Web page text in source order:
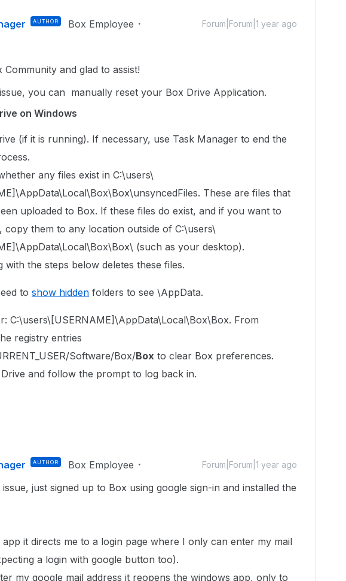
AUTHOR Box Employee Forum|Forum|1 year ago
Community and glad to assist!
you can manually reset your Box Drive Application.
on Windows
(if it is running). If necessary, use Task Manager to end the
any files exist in C:\users\
These are files that
uploaded to Box. If these files do exist, and if you want to
copy them to any location outside of C:\users\
(such as your desktop).
with the steps below deletes these files.
to show hidden folders to see \AppData.
C:\users\[USERNAME]\AppData\Local\Box\Box. From
registry entries
Software/Box/Box to clear Box preferences.
and follow the prompt to log back in.
AUTHOR Box Employee Forum|Forum|1 year ago
just signed up to Box using google sign-in and installed the
it directs me to a login page where I only can enter my mail
a login with google button too).
my google mail address it reopens the windows app, only to